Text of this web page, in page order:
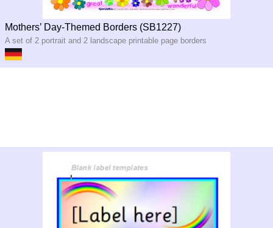
Mothers’ Day-Themed Borders (SB1227)
A set of 2 portrait and 2 landscape printable page borders